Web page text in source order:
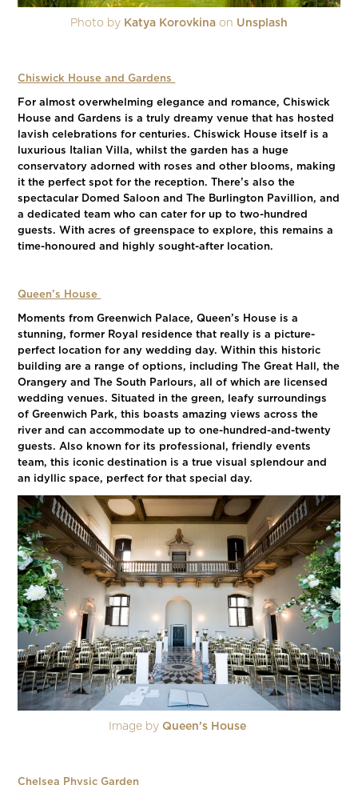
Photo by Katya Korovkina on Unsplash
Chiswick House and Gardens
For almost overwhelming elegance and romance, Chiswick
House and Gardens is a truly dreamy venue that has hosted
lavish celebrations for centuries. Chiswick House itself is a
luxurious Italian Villa, whilst the garden has a huge
conservatory adorned with roses and other blooms, making
it the perfect spot for the reception. There’s also the
spectacular Domed Saloon and The Burlington Pavillion, and
a dedicated team who can cater for up to two-hundred
guests. With acres of greenspace to explore, this remains a
time-honoured and highly sought-after location.
Queen’s House
Moments from Greenwich Palace, Queen’s House is a
stunning, former Royal residence that really is a picture-
perfect location for any wedding day. Within this historic
building are a range of options, including The Great Hall, the
Orangery and The South Parlours, all of which are licensed
wedding venues. Situated in the green, leafy surroundings
of Greenwich Park, this boasts amazing views across the
river and can accommodate up to one-hundred-and-twenty
guests. Also known for its professional, friendly events
team, this iconic destination is a true visual splendour and
an idyllic space, perfect for that special day.
Image by Queen’s House
Chelsea Physic Garden